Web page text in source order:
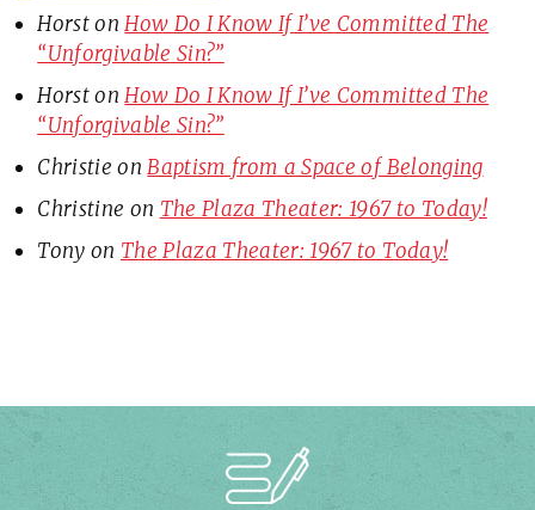
HorstonHow Do I Know If I’ve Committed The
“Unforgivable Sin?”
HorstonHow Do I Know If I’ve Committed The
“Unforgivable Sin?”
Christie onBaptism from a Space of Belonging
Christine on The Plaza Theater: 1967 to Today!
Tony on The Plaza Theater: 1967 to Today!